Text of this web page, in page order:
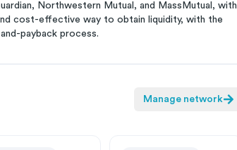
Northwestern Mutual, and MassMutual, with
cost-effective way to obtain liquidity, with the
payback process.
Manage network